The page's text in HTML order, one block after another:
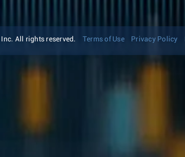
All rights reserved. Terms of Use Privacy Policy